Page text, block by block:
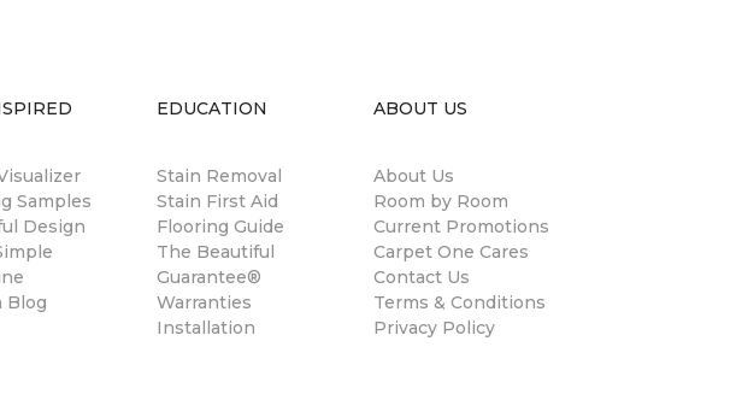
Samples
Design
Blog
EDUCATION
Stain Removal
Stain First Aid
Flooring Guide
The Beautiful
Guarantee®
Warranties
Installation
ABOUT US
About Us
Room by Room
Current Promotions
Carpet One Cares
Contact Us
Terms & Conditions
Privacy Policy